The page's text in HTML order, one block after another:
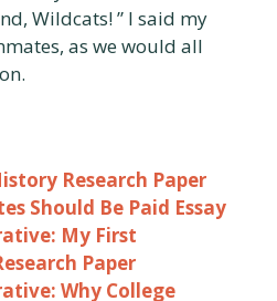
Wildcats! ” I said my
as we would all
Research Paper
Should Be Paid Essay
My First
Paper
Why College